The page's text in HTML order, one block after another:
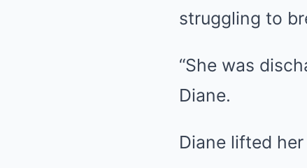
struggling to
“She was
Diane.
Diane lifted